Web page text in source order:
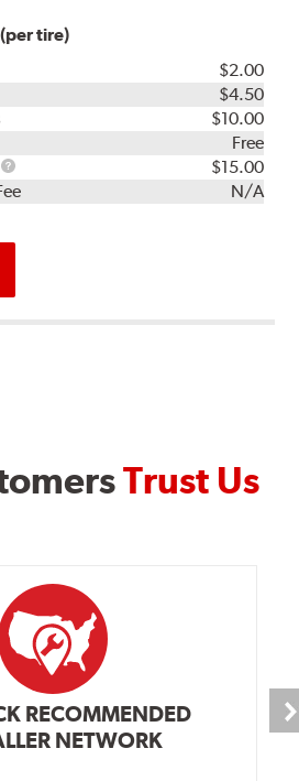
tire)
$2.00
$4.50
$10.00
Rebuild
Free
Package
Installation
$15.00
N/A
Trust Us
RECOMMENDED
NETWORK